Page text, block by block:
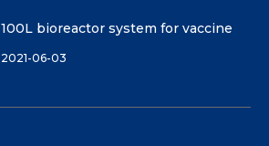
100L bioreactor system for vaccine
2021-06-03